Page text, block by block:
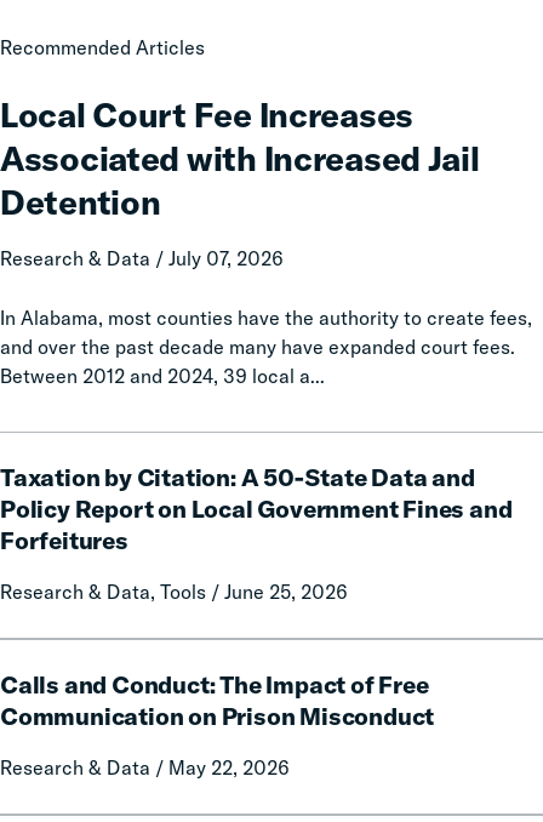
Recommended Articles
Local Court Fee Increases
Associated with Increased Jail
Detention
Research & Data / July 07, 2026
In Alabama, most counties have the authority to create fees,
and over the past decade many have expanded court fees.
Between 2012 and 2024, 39 local a...
Local
Fee
Increases
Associated
with
Increased
Jail
Taxation by Citation: A 50-State Data and
Policy Report on Local Government Fines and
Forfeitures
Research & Data, Tools / June 25, 2026
by
Citation:
A
State
Policy
Report
Local
Calls and Conduct: The Impact of Free
Communication on Prison Misconduct
Research & Data / May 22, 2026
and
Conduct:
Impact